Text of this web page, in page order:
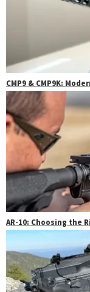
CMP9 & CMP9K:
AR-10: Choosing the